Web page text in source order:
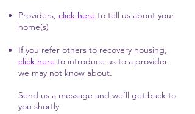
Providers, click here to tell us about your
home(s)
If you refer others to recovery housing,
click here to introduce us to a provider
we may not know about.
Send us a message and we’ll get back to
you shortly.